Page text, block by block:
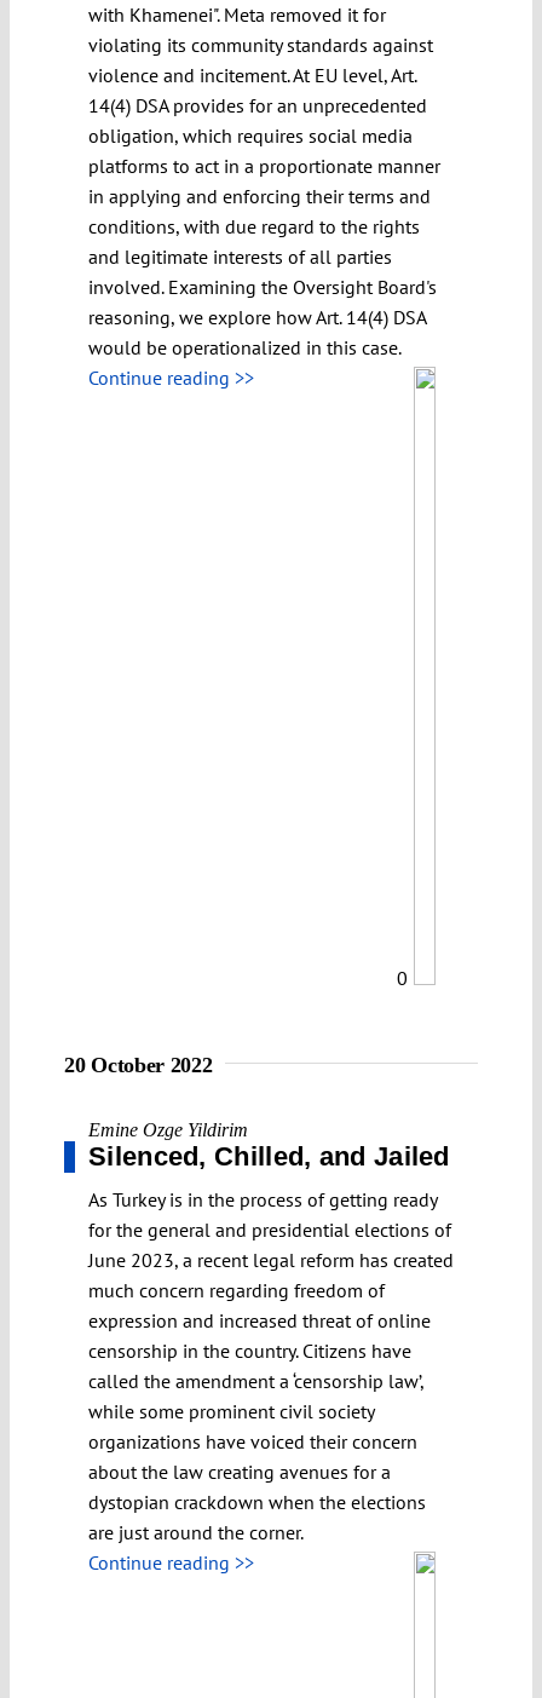
with Khamenei". Meta removed it for
violating its community standards against
violence and incitement. At EU level, Art.
14(4) DSA provides for an unprecedented
obligation, which requires social media
platforms to act in a proportionate manner
in applying and enforcing their terms and
conditions, with due regard to the rights
and legitimate interests of all parties
involved. Examining the Oversight Board's
reasoning, we explore how Art. 14(4) DSA
would be operationalized in this case.
Continue reading >>
0
20 October 2022
Emine Ozge Yildirim
Silenced, Chilled, and Jailed
As Turkey is in the process of getting ready
for the general and presidential elections of
June 2023, a recent legal reform has created
much concern regarding freedom of
expression and increased threat of online
censorship in the country. Citizens have
called the amendment a ‘censorship law’,
while some prominent civil society
organizations have voiced their concern
about the law creating avenues for a
dystopian crackdown when the elections
are just around the corner.
Continue reading >>